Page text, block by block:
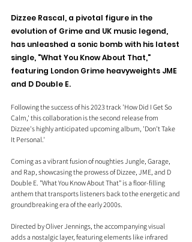
Dizzee Rascal, a pivotal figure in the
evolution of Grime and UK music legend,
has unleashed a sonic bomb with his latest
single, "What You Know About That,"
featuring London Grime heavyweights JME
and D Double E.
Following the success of his 2023 track 'How Did I Get So
Calm,' this collaboration is the second release from
Dizzee's highly anticipated upcoming album, 'Don't Take
It Personal.'
Coming as a vibrant fusion of noughties Jungle, Garage,
and Rap, showcasing the prowess of Dizzee, JME, and D
Double E. "What You Know About That" is a floor-filling
anthem that transports listeners back to the energetic and
groundbreaking era of the early 2000s.
Directed by Oliver Jennings, the accompanying visual
adds a nostalgic layer, featuring elements like infrared